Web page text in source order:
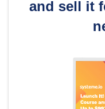
and sell it